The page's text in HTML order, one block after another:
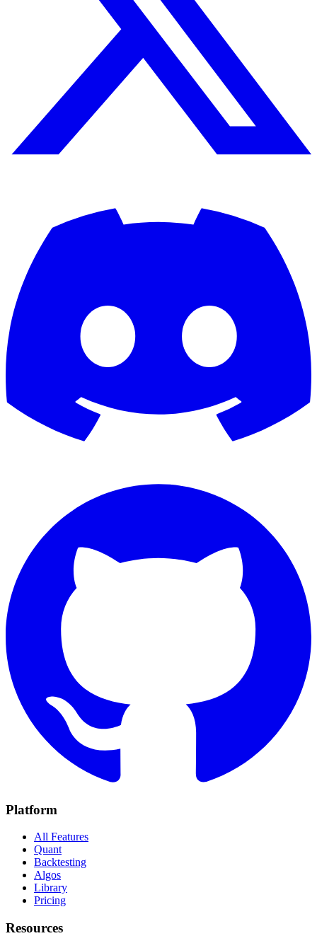
Platform
All Features
Quant
Backtesting
Algos
Library
Pricing
Resources